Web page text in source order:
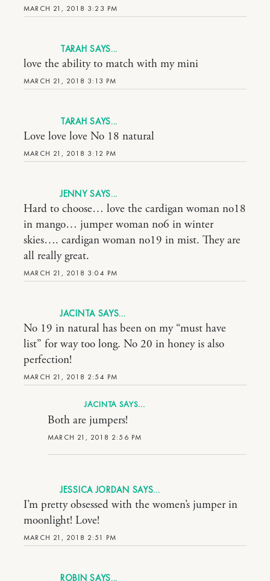
MARCH 21, 2018 3:23 PM
TARAH
MARCH 21, 2018 3:13 PM
love the ability to match with my mini
TARAH
MARCH 21, 2018 3:12 PM
Love love love No 18 natural
JENNY
MARCH 21, 2018 3:04 PM
Hard to choose… love the cardigan woman no18
in mango… jumper woman no6 in winter
skies…. cardigan woman no19 in mist. They are
all really great.
JACINTA
MARCH 21, 2018 2:54 PM
No 19 in natural has been on my “must have
list” for way too long. No 20 in honey is also
perfection!
JACINTA
MARCH 21, 2018 2:56 PM
Both are jumpers!
JESSICA JORDAN
MARCH 21, 2018 2:51 PM
I’m pretty obsessed with the women’s jumper in
moonlight! Love!
ROBIN